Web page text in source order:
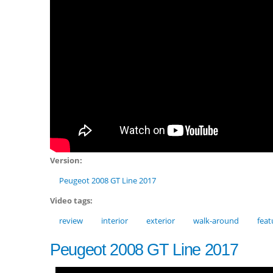
Version:
Peugeot 2008 GT Line 2017
Video tags:
review
interior exterior walk-around
Peugeot 2008 GT Line 2017